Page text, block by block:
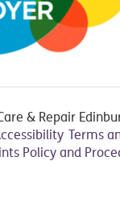
& Repair
Terms
Policy and